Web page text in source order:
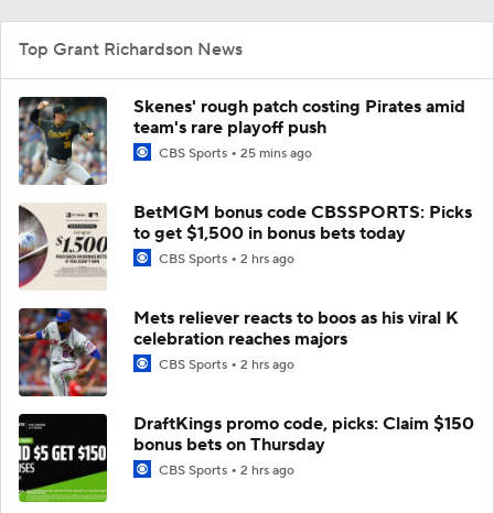
Top Grant Richardson News
Skenes' rough patch costing Pirates amid
team's rare playoff push
CBS Sports 25 mins ago
BetMGM bonus code CBSSPORTS: Picks
to get $1,500 in bonus bets today
CBS Sports 2 hrs ago
Mets reliever reacts to boos as his viral K
celebration reaches majors
CBS Sports 2 hrs ago
DraftKings promo code, picks: Claim $150
bonus bets on Thursday
CBS Sports 2 hrs ago